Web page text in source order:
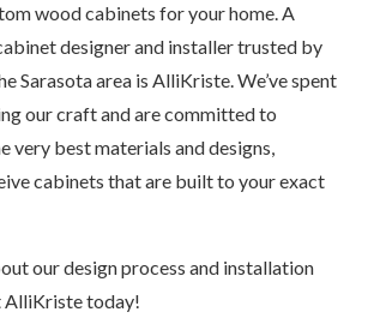
wood cabinets for your home. A
designer and installer trusted by
Sarasota area is AlliKriste. We’ve spent
our craft and are committed to
very best materials and designs,
cabinets that are built to your exact
our design process and installation
AlliKriste today!